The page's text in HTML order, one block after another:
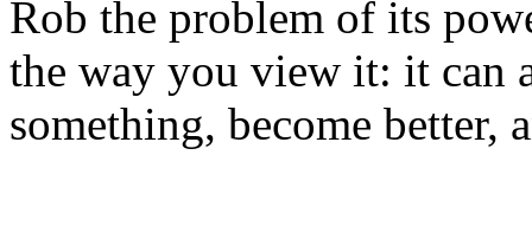
Rob the problem of its
the way you view it: it can
something, become better,